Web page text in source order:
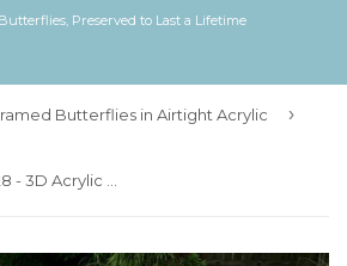
Preserved to Last a Lifetime
Butterflies in Airtight Acrylic ›